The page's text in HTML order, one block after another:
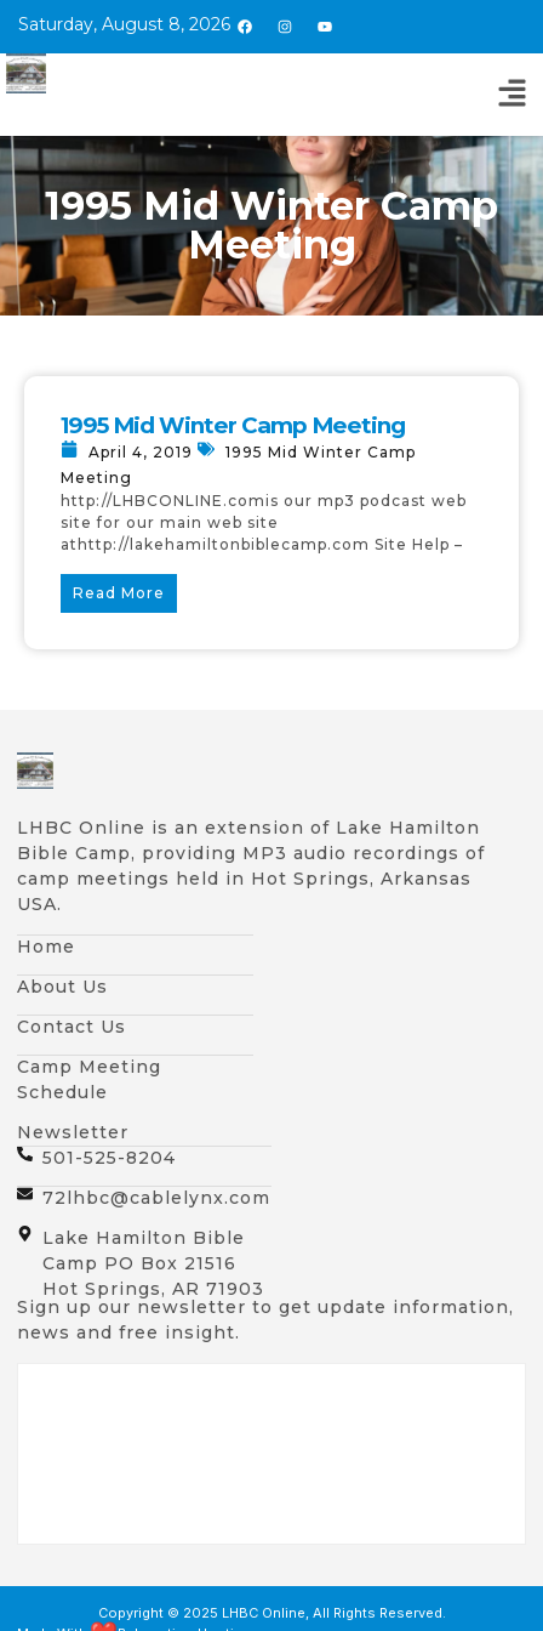
Saturday, August 8, 2026
1995 Mid Winter Camp
Meeting
1995 Mid Winter Camp Meeting
April 4, 2019
1995 Mid Winter Camp
Meeting
http://LHBCONLINE.comis our mp3 podcast web
site for our main web site
athttp://lakehamiltonbiblecamp.com Site Help –
Read More
LHBC Online is an extension of Lake Hamilton
Bible Camp, providing MP3 audio recordings of
camp meetings held in Hot Springs, Arkansas
USA.
Home
About Us
Contact Us
Camp Meeting
Schedule
Newsletter
501-525-8204
72lhbc@cablelynx.com
Lake Hamilton Bible
Camp PO Box 21516
Hot Springs, AR 71903
Sign up our newsletter to get update information,
news and free insight.
Copyright © 2025 LHBC Online, All Rights Reserved.